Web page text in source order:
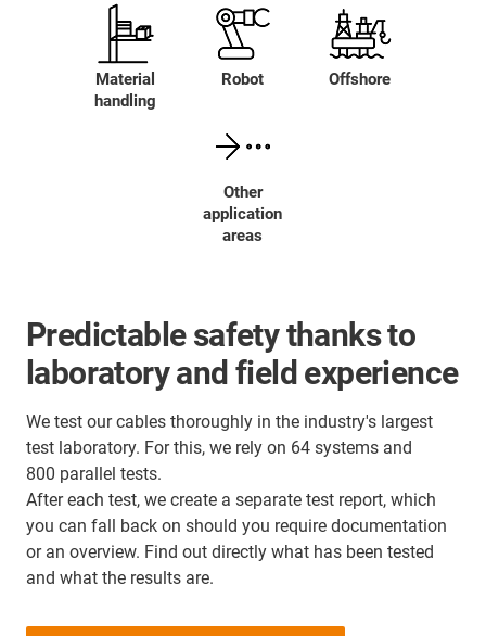
Material
handling
Robot Offshore
Other
application
areas
Predictable safety thanks to
laboratory and field experience
We test our cables thoroughly in the industry's largest
test laboratory. For this, we rely on 64 systems and
800 parallel tests.
After each test, we create a separate test report, which
you can fall back on should you require documentation
or an overview. Find out directly what has been tested
and what the results are.